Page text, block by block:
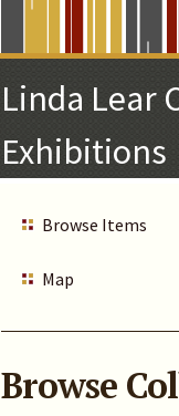
Linda Lear
Exhibitions
Browse Items
Map
Browse